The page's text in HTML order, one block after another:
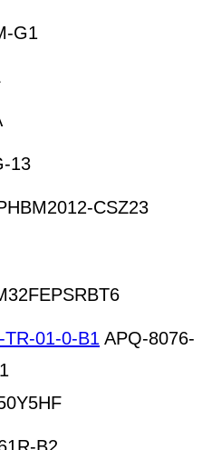
G1
13
CSZ23
01-0-B1 APQ-8076-